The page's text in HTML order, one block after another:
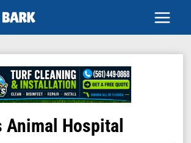
Animal Hospital